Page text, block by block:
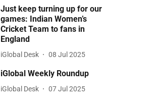
Just keep turning up for our
games: Indian Women’s
Cricket Team to fans in
England
iGlobal Desk 08 Jul 2025
iGlobal Weekly Roundup
iGlobal Desk 07 Jul 2025